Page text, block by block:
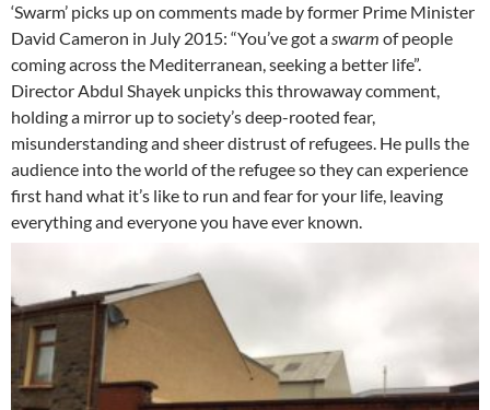
‘Swarm’ picks up on comments made by former Prime Minister
David Cameron in July 2015: “You’ve got aswarm of people
coming across the Mediterranean, seeking a better life”.
Director Abdul Shayek unpicks this throwaway comment,
holding a mirror up to society’s deep-rooted fear,
misunderstanding and sheer distrust of refugees. He pulls the
audience into the world of the refugee so they can experience
first hand what it’s like to run and fear for your life, leaving
everything and everyone you have ever known.